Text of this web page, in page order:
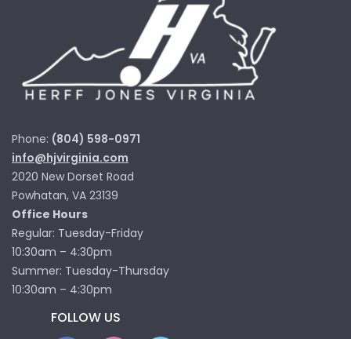
Phone: (804) 598-0971
info@hjvirginia.com
2020 New Dorset Road
Powhatan, VA 23139
Office Hours
Regular: Tuesday-Friday
10:30am – 4:30pm
Summer: Tuesday-Thursday
10:30am – 4:30pm
FOLLOW US